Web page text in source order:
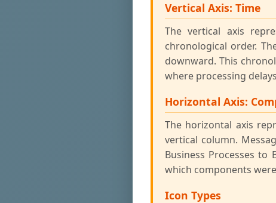
Vertical Axis: Time
The vertical axis
chronological order.
downward. This
where processing
Horizontal Axis:
The horizontal axis
vertical column.
Business Processes to
which components
Icon Types